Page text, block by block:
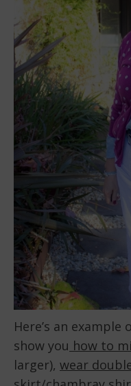
Here’s an
show you how to
larger), wear